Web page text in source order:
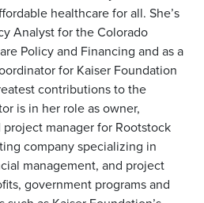
healthcare for all. She’s
Analyst for the Colorado
Policy and Financing and as a
for Kaiser Foundation
contributions to the
is in her role as owner,
manager for Rootstock
company specializing in
management, and project
government programs and